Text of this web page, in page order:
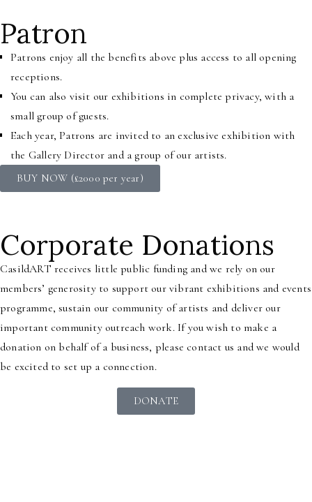
Patron
Patrons enjoy all the benefits above plus access to all opening
receptions.
You can also visit our exhibitions in complete privacy, with a
small group of guests.
Each year, Patrons are invited to an exclusive exhibition with
the Gallery Director and a group of our artists.
BUY NOW (£2000 per year)
Corporate Donations
CasildART receives little public funding and we rely on our
members’ generosity to support our vibrant exhibitions and events
programme, sustain our community of artists and deliver our
important community outreach work. If you wish to make a
donation on behalf of a business, please contact us and we would
be excited to set up a connection.
DONATE